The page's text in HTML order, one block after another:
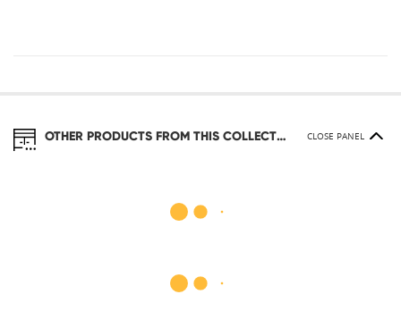
OTHER PRODUCTS FROM THIS COLLECTION CLOSE PANEL